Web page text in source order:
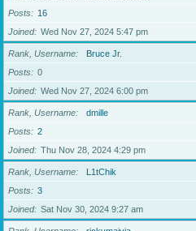
Posts
16
Joined
Wed Nov 27, 2024 5:47 pm
Rank, Username
Bruce Jr.
Posts
0
Joined
Wed Nov 27, 2024 6:00 pm
Rank, Username
dmille
Posts
2
Joined
Thu Nov 28, 2024 4:29 pm
Rank, Username
L1tChik
Posts
3
Joined
Sat Nov 30, 2024 9:27 am